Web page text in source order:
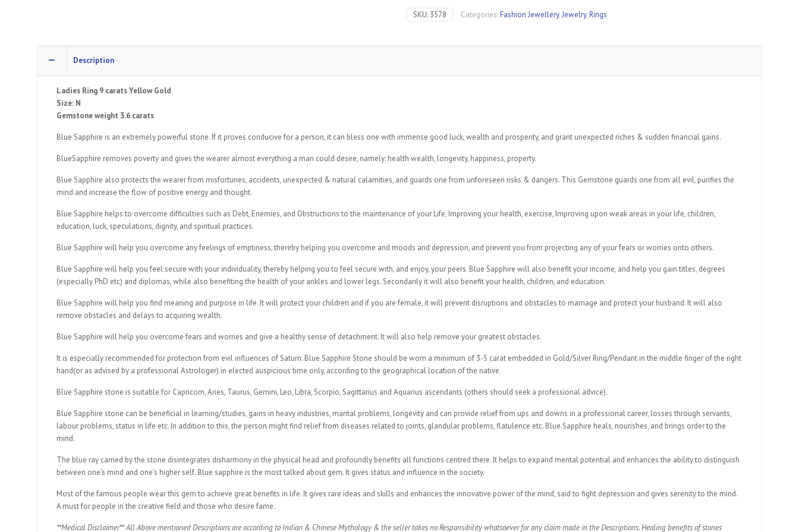
SKU: 3578 Categories:Fashion Jewellery,Jewelry,Rings
Description
Ladies Ring 9 carats Yellow Gold
Size: N
Gemstone weight 3.6 carats
Blue Sapphire is an extremely powerful stone. If it proves conducive for a person, it can bless one with immense good luck, wealth and prosperity, and grant unexpected riches & sudden financial gains.
BlueSapphire removes poverty and gives the wearer almost everything a man could desire, namely: health wealth, longevity, happiness, property.
Blue Sapphire also protects the wearer from misfortunes, accidents, unexpected & natural calamities, and guards one from unforeseen risks & dangers. This Gemstone guards one from all evil, purifies the
mind and increase the flow of positive energy and thought.
Blue Sapphire helps to overcome difficulties such as Debt, Enemies, and Obstructions to the maintenance of your Life, Improving your health, exercise, Improving upon weak areas in your life, children,
education, luck, speculations, dignity, and spiritual practices.
Blue Sapphire will help you overcome any feelings of emptiness, thereby helping you overcome and moods and depression, and prevent you from projecting any of your fears or worries onto others.
Blue Sapphire will help you feel secure with your individuality, thereby helping you to feel secure with, and enjoy, your peers. Blue Sapphire will also benefit your income, and help you gain titles, degrees
(especially PhD etc) and diplomas, while also benefiting the health of your ankles and lower legs. Secondarily it will also benefit your health, children, and education.
Blue Sapphire will help you find meaning and purpose in life. It will protect your children and if you are female, it will prevent disruptions and obstacles to marriage and protect your husband. It will also
remove obstacles and delays to acquiring wealth.
Blue Sapphire will help you overcome fears and worries and give a healthy sense of detachment. It will also help remove your greatest obstacles.
It is especially recommended for protection from evil influences of Saturn. Blue Sapphire Stone should be worn a minimum of 3-5 carat embedded in Gold/Silver Ring/Pendant in the middle finger of the right
hand(or as advised by a professional Astrologer) in elected auspicious time only, according to the geographical location of the native.
Blue Sapphire stone is suitable for Capricorn, Aries, Taurus, Gemini, Leo, Libra, Scorpio, Sagittarius and Aquarius ascendants (others should seek a professional advice).
Blue Sapphire stone can be beneficial in learning/studies, gains in heavy industries, marital problems, longevity and can provide relief from ups and downs in a professional career, losses through servants,
labour problems, status in life etc. In addition to this, the person might find relief from diseases related to joints, glandular problems, flatulence etc. Blue Sapphire heals, nourishes, and brings order to the
mind.
The blue ray carried by the stone disintegrates disharmony in the physical head and profoundly benefits all functions centred there. It helps to expand mental potential and enhances the ability to distinguish
between one’s mind and one’s higher self. Blue sapphire is the most talked about gem. It gives status and influence in the society.
Most of the famous people wear this gem to achieve great benefits in life. It gives rare ideas and skills and enhances the innovative power of the mind, said to fight depression and gives serenity to the mind.
A must for people in the creative field and those who desire fame.
**Medical Disclaimer** All Above mentioned Descriptions are according to Indian & Chinese Mythology & the seller takes no Responsibility whatsoever for any claim made in the Descriptions. Healing benefits of stones